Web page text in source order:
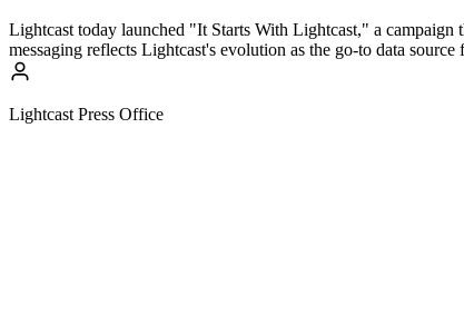
Lightcast today launched "It Starts With Lightcast," a campaign
messaging reflects Lightcast's evolution as the go-to data
Lightcast Press Office